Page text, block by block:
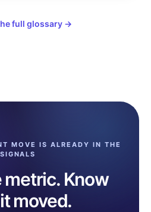
full glossary →
MOVE IS ALREADY IN THE
SIGNALS
metric. Know
moved.